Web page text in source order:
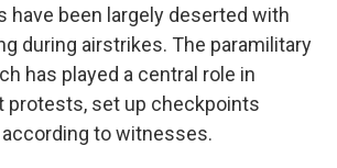
have been largely deserted with
during airstrikes. The paramilitary
has played a central role in
protests, set up checkpoints
to witnesses.